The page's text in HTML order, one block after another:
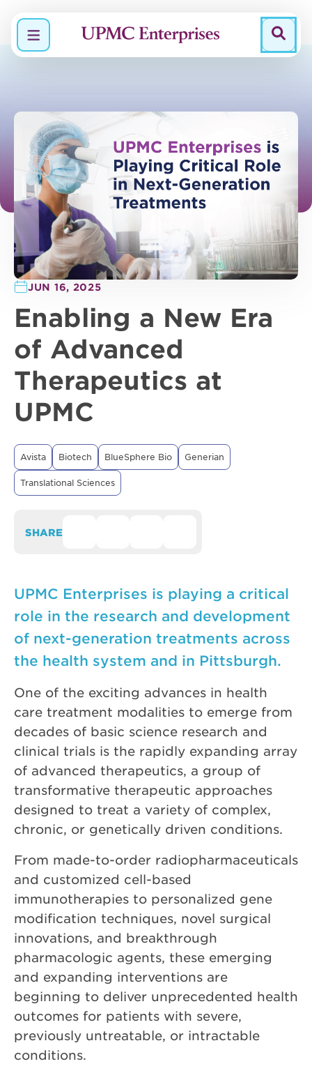
Menu
JUN 16, 2025
Enabling a New Era
of Advanced
Therapeutics at
UPMC
Avista Biotech BlueSphere Bio Generian
Translational Sciences
SHARE
UPMC Enterprises is playing a critical
role in the research and development
of next-generation treatments across
the health system and in Pittsburgh.
One of the exciting advances in health
care treatment modalities to emerge from
decades of basic science research and
clinical trials is the rapidly expanding array
of advanced therapeutics, a group of
transformative therapeutic approaches
designed to treat a variety of complex,
chronic, or genetically driven conditions.
From made-to-order radiopharmaceuticals
and customized cell-based
immunotherapies to personalized gene
modification techniques, novel surgical
innovations, and breakthrough
pharmacologic agents, these emerging
and expanding interventions are
beginning to deliver unprecedented health
outcomes for patients with severe,
previously untreatable, or intractable
conditions.